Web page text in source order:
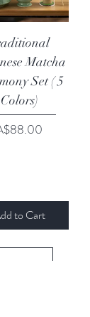
Matcha
Set ( 5
Colors)
to Cart